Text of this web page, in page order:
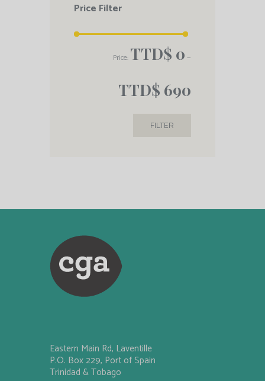
Price Filter
FILTER
Price: TTD$ 0 —
TTD$ 690
Eastern Main Rd, Laventille
P.O. Box 229, Port of Spain
Trinidad & Tobago